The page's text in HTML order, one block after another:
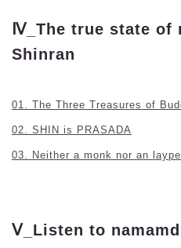
Ⅳ_The true state of
Shinran
01. The Three Treasures of
02. SHIN is PRASADA
03. Neither a monk nor an
Ⅴ_Listen to